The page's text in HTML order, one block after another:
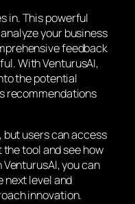
in. This powerful
your business
feedback
With VenturusAI,
the potential
recommendations
users can access
tool and see how
you can
next level and
innovation.